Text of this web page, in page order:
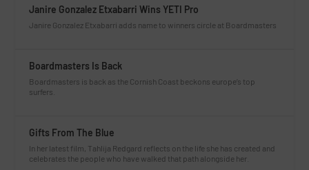
Janire Gonzalez Etxabarri Wins YETI Pro
Janire Gonzalez Etxabarri adds name to winners circle at Boardmasters
Boardmasters Is Back
Boardmasters is back as the Cornish Coast beckons europe’s top
surfers.
Gifts From The Blue
In her latest film, Tahlija Redgard reflects on the life she has created and
celebrates the people who have walked that path alongside her.